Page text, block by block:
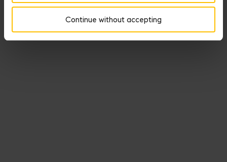
Continue without accepting